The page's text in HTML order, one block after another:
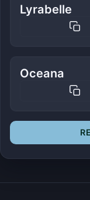
Lyrabelle
Oceana